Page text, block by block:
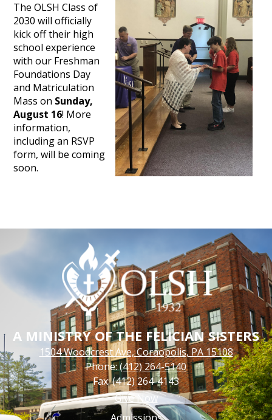
The OLSH Class of
2030 will officially
kick off their high
school experience
with our Freshman
Foundations Day
and Matriculation
Mass on Sunday,
August 16! More
information,
including an RSVP
form, will be coming
soon.
A MINISTRY OF THE FELICIAN SISTERS
1504 Woodcrest Ave, Coraopolis, PA 15108
Phone:(412) 264-5140
Fax: (412) 264-4143
Footer
Links
Give Now